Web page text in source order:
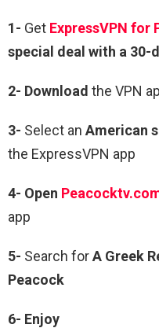
1- Get ExpressVPN for
special deal with a 30-
2- Download the VPN
3- Select an American
the ExpressVPN app
4- Open
app
5- Search forA Greek
Peacock
6- Enjoy